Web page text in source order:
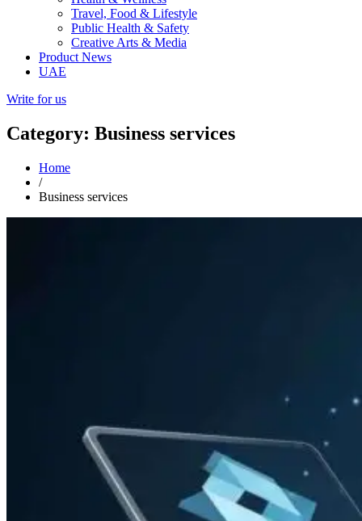
Travel, Food & Lifestyle
Public Health & Safety
Creative Arts & Media
Product News
UAE
Write for us
Category: Business services
Home
/
Business services